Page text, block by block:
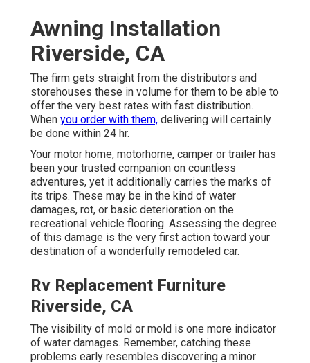
Awning Installation
Riverside, CA
The firm gets straight from the distributors and
storehouses these in volume for them to be able to
offer the very best rates with fast distribution.
When you order with them, delivering will certainly
be done within 24 hr.
Your motor home, motorhome, camper or trailer has
been your trusted companion on countless
adventures, yet it additionally carries the marks of
its trips. These may be in the kind of water
damages, rot, or basic deterioration on the
recreational vehicle flooring. Assessing the degree
of this damage is the very first action toward your
destination of a wonderfully remodeled car.
Rv Replacement Furniture
Riverside, CA
The visibility of mold or mold is one more indicator
of water damages. Remember, catching these
problems early resembles discovering a minor